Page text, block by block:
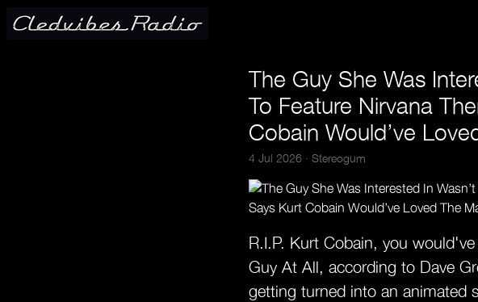
The Guy She Was
To Feature Nirvana
Cobain Would’ve
4 Jul 2026 · Stereogum
R.I.P. Kurt Cobain, you
Guy At All, according to Dave
getting turned into an animated